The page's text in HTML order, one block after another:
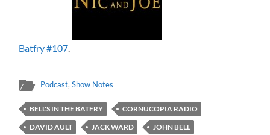
Batfry #107.
Podcast,Show Notes
BELL'S IN THE BATFRY
CORNUCOPIA RADIO
DAVID AULT
JACK WARD
JOHN BELL